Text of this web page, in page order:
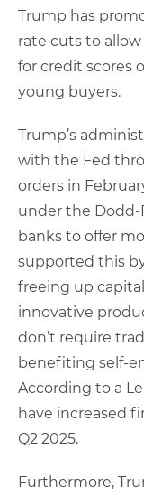
Trump has
rate cuts to allow
for credit scores
young buyers.
Trump’s
with the Fed
orders in
under the
banks to offer
supported this
freeing up
innovative
don’t require
benefiting self-
According to a
have increased
Q2 2025.
Furthermore,